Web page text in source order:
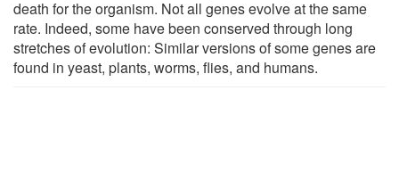
death for the organism. Not all genes evolve at the same
rate. Indeed, some have been conserved through long
stretches of evolution: Similar versions of some genes are
found in yeast, plants, worms, flies, and humans.